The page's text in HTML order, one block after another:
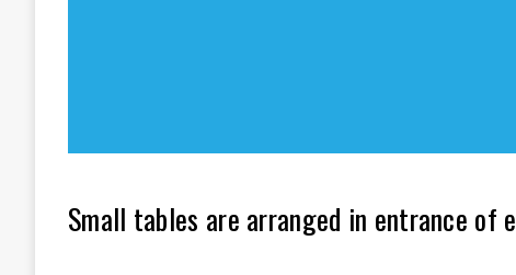
Small tables are arranged in entrance of